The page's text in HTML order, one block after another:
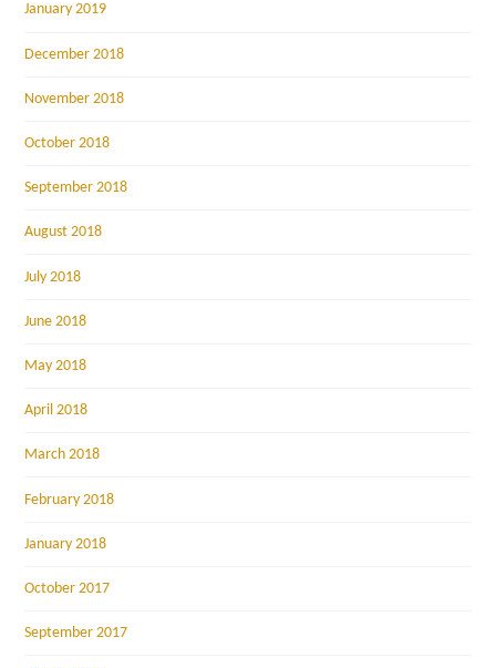
January 2019
December 2018
November 2018
October 2018
September 2018
August 2018
July 2018
June 2018
May 2018
April 2018
March 2018
February 2018
January 2018
October 2017
September 2017